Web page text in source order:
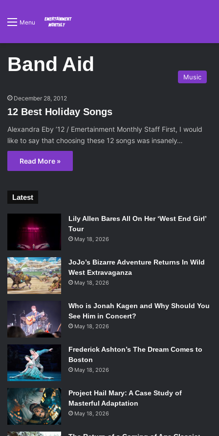
Menu
Band Aid
Music
December 28, 2012
12 Best Holiday Songs
Alexandra Eby ’12 / Emertainment Monthly Staff First, I would
like to say that choosing these 12 songs was insanely…
Read More »
Latest
Lily Allen Bares All On Her ‘West End Girl’
Tour
May 18, 2026
JoJo’s Bizarre Adventure Returns In Wild
West Extravaganza
May 18, 2026
Who is Jonah Kagen and Why Should You
See Him in Concert?
May 18, 2026
Frederick Ashton’s The Dream Comes to
Boston
May 18, 2026
Project Hail Mary: A Case Study of
Masterful Adaptation
May 18, 2026